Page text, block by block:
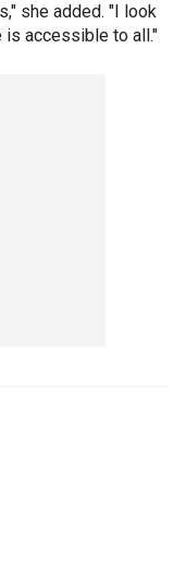
she added. "I look
is accessible to all."